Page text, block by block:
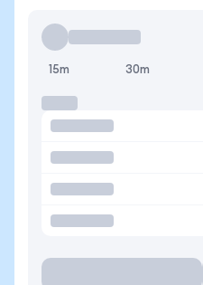
15m 30m